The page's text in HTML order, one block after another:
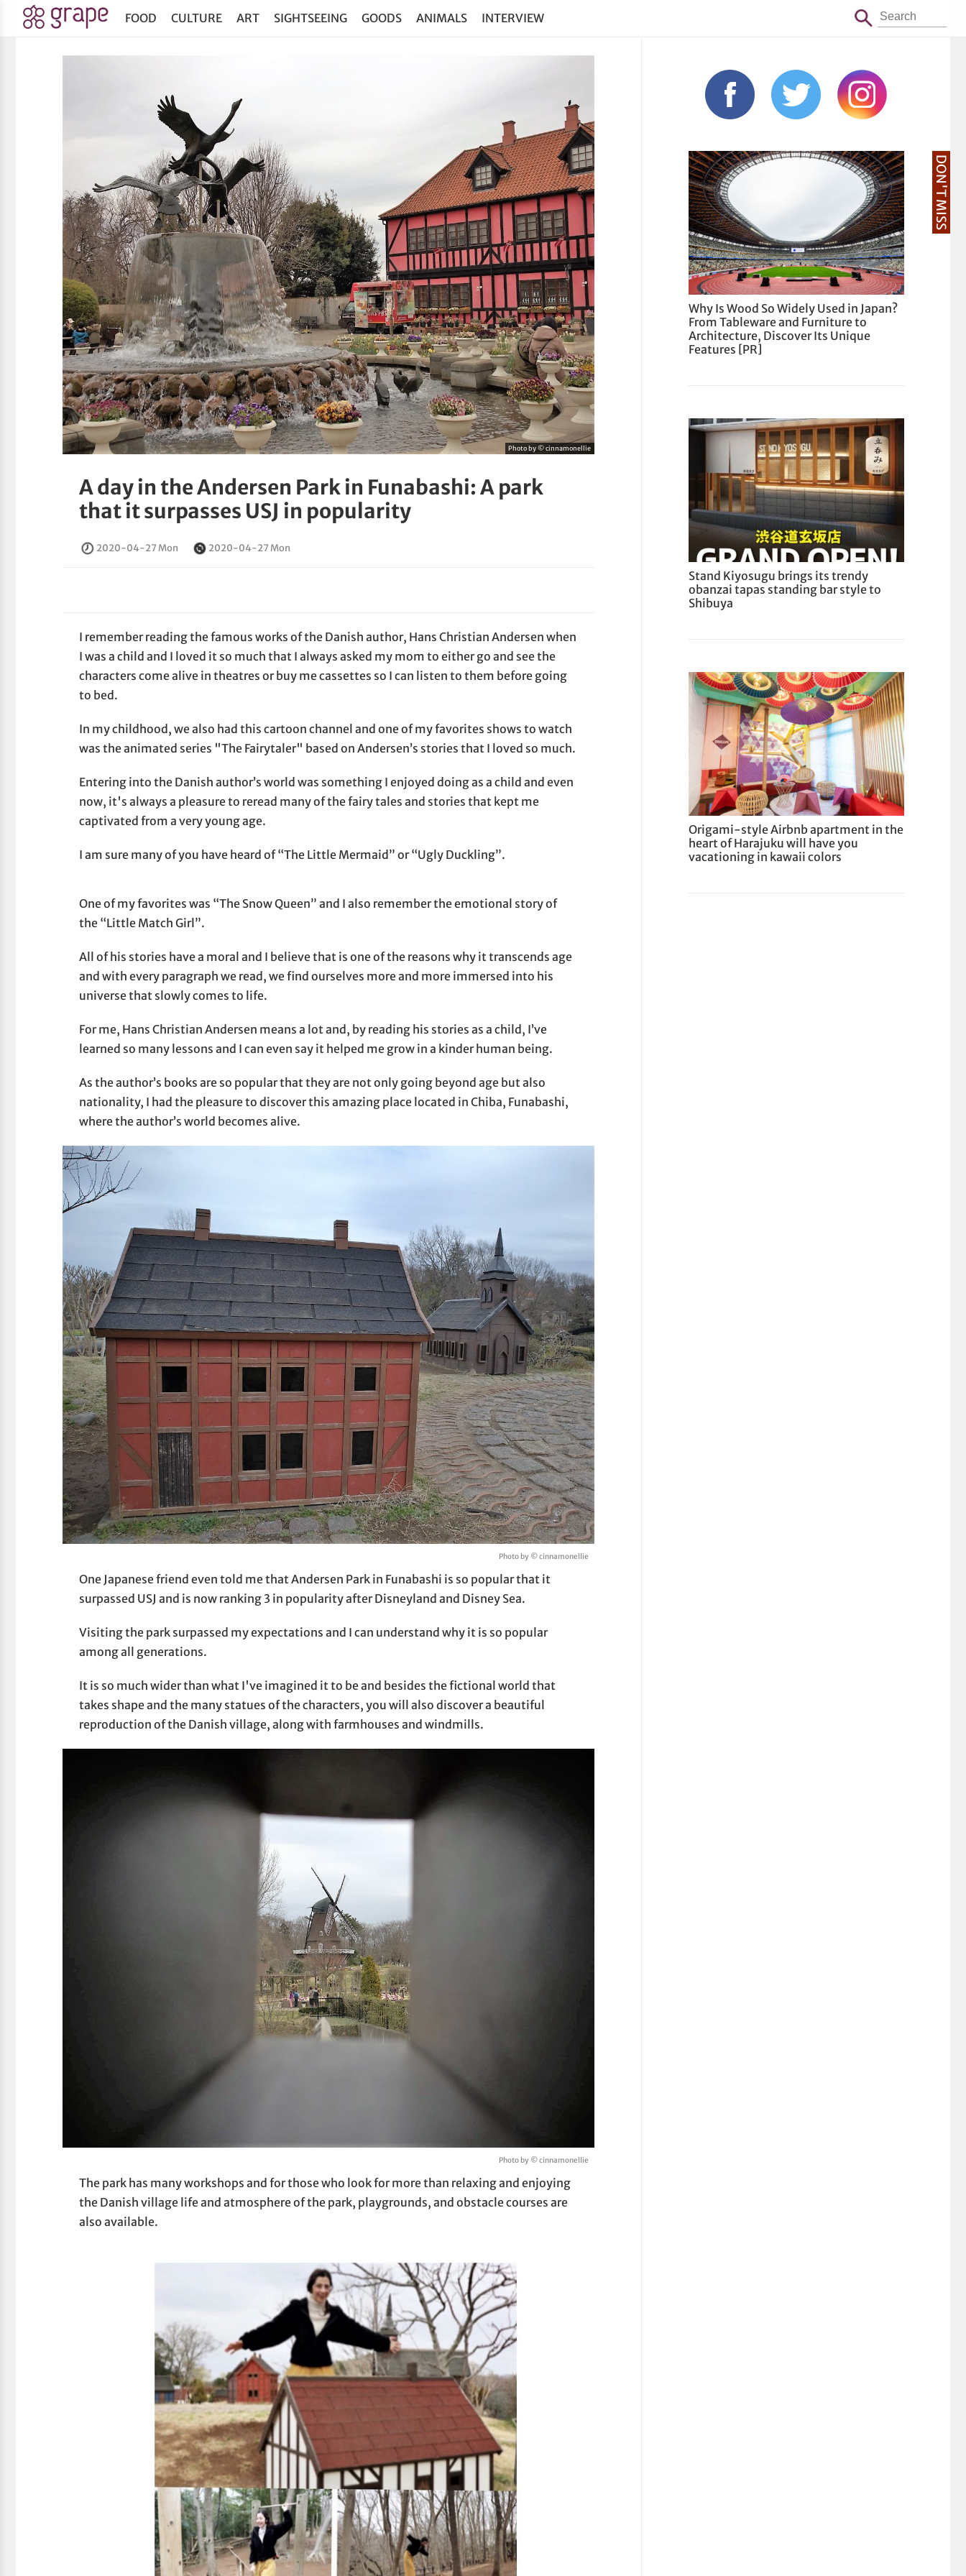
FOOD CULTURE ART SIGHTSEEING GOODS ANIMALS INTERVIEW
Photo by © cinnamonellie
A day in the Andersen Park in Funabashi: A park
that it surpasses USJ in popularity
2020-04-27 Mon 2020-04-27 Mon
I remember reading the famous works of the Danish author, Hans Christian Andersen when
I was a child and I loved it so much that I always asked my mom to either go and see the
characters come alive in theatres or buy me cassettes so I can listen to them before going
to bed.
In my childhood, we also had this cartoon channel and one of my favorites shows to watch
was the animated series "The Fairytaler" based on Andersen’s stories that I loved so much.
Entering into the Danish author’s world was something I enjoyed doing as a child and even
now, it's always a pleasure to reread many of the fairy tales and stories that kept me
captivated from a very young age.
I am sure many of you have heard of “The Little Mermaid” or “Ugly Duckling”.
One of my favorites was “The Snow Queen” and I also remember the emotional story of
the “Little Match Girl”.
All of his stories have a moral and I believe that is one of the reasons why it transcends age
and with every paragraph we read, we find ourselves more and more immersed into his
universe that slowly comes to life.
For me, Hans Christian Andersen means a lot and, by reading his stories as a child, I’ve
learned so many lessons and I can even say it helped me grow in a kinder human being.
As the author’s books are so popular that they are not only going beyond age but also
nationality, I had the pleasure to discover this amazing place located in Chiba, Funabashi,
where the author’s world becomes alive.
Photo by © cinnamonellie
One Japanese friend even told me that Andersen Park in Funabashi is so popular that it
surpassed USJ and is now ranking 3 in popularity after Disneyland and Disney Sea.
Visiting the park surpassed my expectations and I can understand why it is so popular
among all generations.
It is so much wider than what I've imagined it to be and besides the fictional world that
takes shape and the many statues of the characters, you will also discover a beautiful
reproduction of the Danish village, along with farmhouses and windmills.
Photo by © cinnamonellie
The park has many workshops and for those who look for more than relaxing and enjoying
the Danish village life and atmosphere of the park, playgrounds, and obstacle courses are
also available.
DON'T MISS
Why Is Wood So Widely Used in Japan?
From Tableware and Furniture to
Architecture, Discover Its Unique
Features [PR]
Stand Kiyosugu brings its trendy
obanzai tapas standing bar style to
Shibuya
Origami-style Airbnb apartment in the
heart of Harajuku will have you
vacationing in kawaii colors